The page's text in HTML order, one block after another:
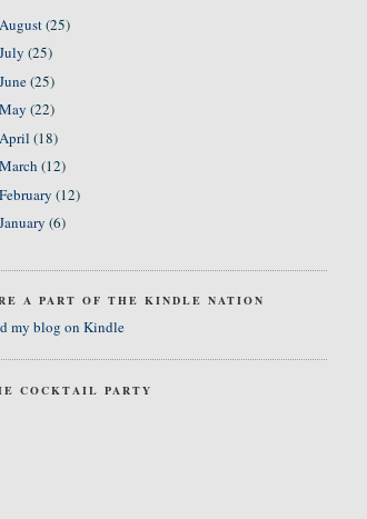
August(25)
July(25)
June(25)
May(22)
April(18)
March(12)
February(12)
January(6)
A PART OF THE KINDLE NATION
COCKTAIL PARTY